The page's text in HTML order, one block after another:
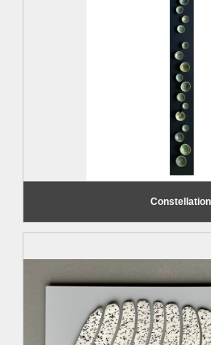
Constellation